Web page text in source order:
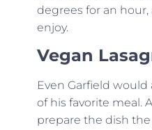
degrees for an hour,
enjoy.
Vegan
Even Garfield
of his favorite meal.
prepare the dish